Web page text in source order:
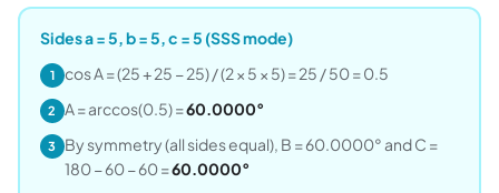
Sides a = 5, b = 5, c = 5 (SSS mode)
1 cos A = (25 + 25 − 25) / (2 × 5 × 5) = 25 / 50 = 0.5
2 A = arccos(0.5) =60.0000°
3 By symmetry (all sides equal), B = 60.0000° and C =
180 − 60 − 60 =60.0000°